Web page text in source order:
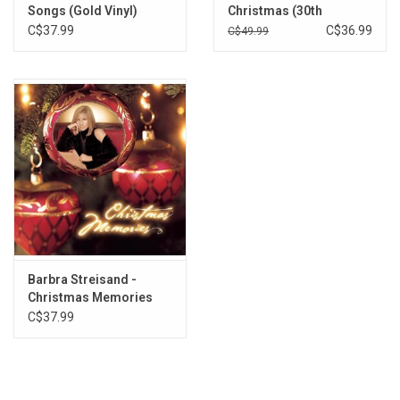
Songs (Gold Vinyl)
C$37.99
Christmas (30th
Anniversary) [Picture
C$49.99 C$36.99
Barbra Streisand -
Christmas Memories
(Coral Marble Vinyl)
C$37.99